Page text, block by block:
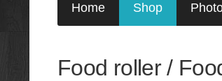
Home Shop
Food roller /